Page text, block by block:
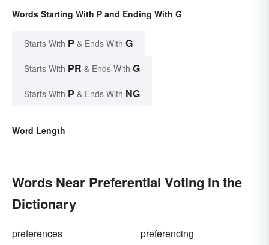
Words Starting With P and Ending With G
Starts With P & Ends With G
Starts With PR & Ends With G
Starts With P & Ends With NG
Word Length
Words Near Preferential Voting in the
Dictionary
preferences
preferencing